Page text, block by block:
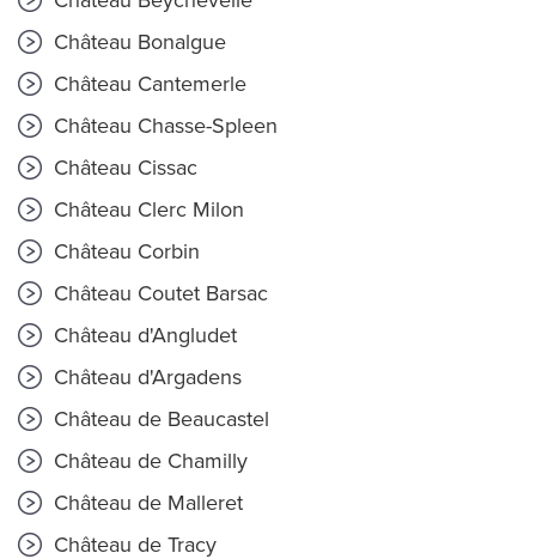
Château Bonalgue
Château Cantemerle
Château Chasse-Spleen
Château Cissac
Château Clerc Milon
Château Corbin
Château Coutet Barsac
Château d'Angludet
Château d'Argadens
Château de Beaucastel
Château de Chamilly
Château de Malleret
Château de Tracy